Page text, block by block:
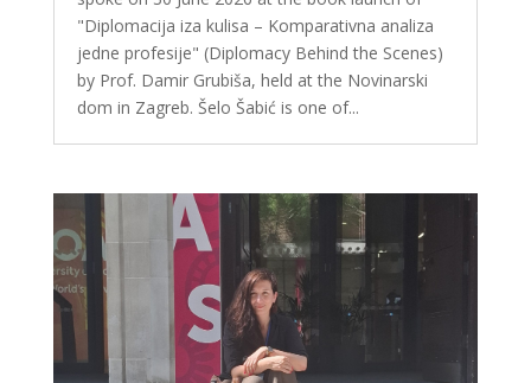
"Diplomacija iza kulisa – Komparativna analiza
jedne profesije" (Diplomacy Behind the Scenes)
by Prof. Damir Grubiša, held at the Novinarski
dom in Zagreb. Šelo Šabić is one of...